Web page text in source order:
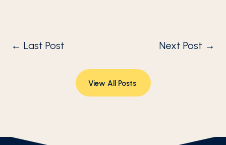
←Last Post Next Post →
View All Posts